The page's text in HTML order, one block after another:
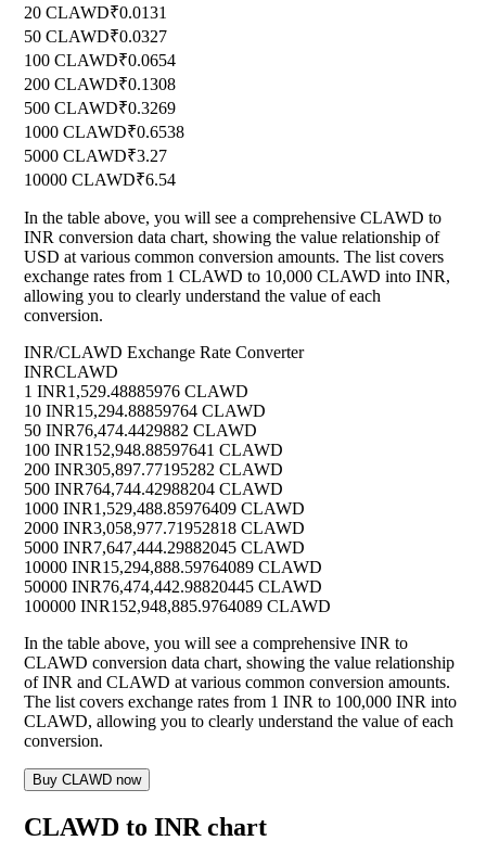
20 CLAWD₹0.0131
50 CLAWD₹0.0327
100 CLAWD₹0.0654
200 CLAWD₹0.1308
500 CLAWD₹0.3269
1000 CLAWD₹0.6538
5000 CLAWD₹3.27
10000 CLAWD₹6.54
In the table above, you will see a comprehensive CLAWD to
INR conversion data chart, showing the value relationship of
USD at various common conversion amounts. The list covers
exchange rates from 1 CLAWD to 10,000 CLAWD into INR,
allowing you to clearly understand the value of each
conversion.
INR/CLAWD Exchange Rate Converter
INRCLAWD
1 INR1,529.48885976 CLAWD
10 INR15,294.88859764 CLAWD
50 INR76,474.4429882 CLAWD
100 INR152,948.88597641 CLAWD
200 INR305,897.77195282 CLAWD
500 INR764,744.42988204 CLAWD
1000 INR1,529,488.85976409 CLAWD
2000 INR3,058,977.71952818 CLAWD
5000 INR7,647,444.29882045 CLAWD
10000 INR15,294,888.59764089 CLAWD
50000 INR76,474,442.98820445 CLAWD
100000 INR152,948,885.9764089 CLAWD
In the table above, you will see a comprehensive INR to
CLAWD conversion data chart, showing the value relationship
of INR and CLAWD at various common conversion amounts.
The list covers exchange rates from 1 INR to 100,000 INR into
CLAWD, allowing you to clearly understand the value of each
conversion.
Buy CLAWD now
CLAWD to INR chart